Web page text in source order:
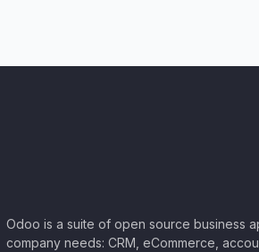
Odoo is a suite of open source business
company needs: CRM, eCommerce,